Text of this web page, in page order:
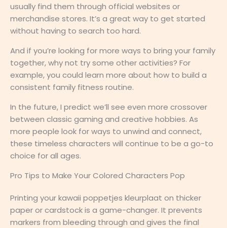
usually find them through official websites or
merchandise stores. It’s a great way to get started
without having to search too hard.
And if you’re looking for more ways to bring your family
together, why not try some other activities? For
example, you could learn more about how to build a
consistent family fitness routine.
In the future, I predict we’ll see even more crossover
between classic gaming and creative hobbies. As
more people look for ways to unwind and connect,
these timeless characters will continue to be a go-to
choice for all ages.
Pro Tips to Make Your Colored Characters Pop
Printing your kawaii poppetjes kleurplaat on thicker
paper or cardstock is a game-changer. It prevents
markers from bleeding through and gives the final